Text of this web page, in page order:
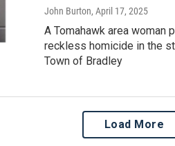
John Burton, April 17, 2025
A Tomahawk area woman
reckless homicide in the
Town of Bradley
Load More